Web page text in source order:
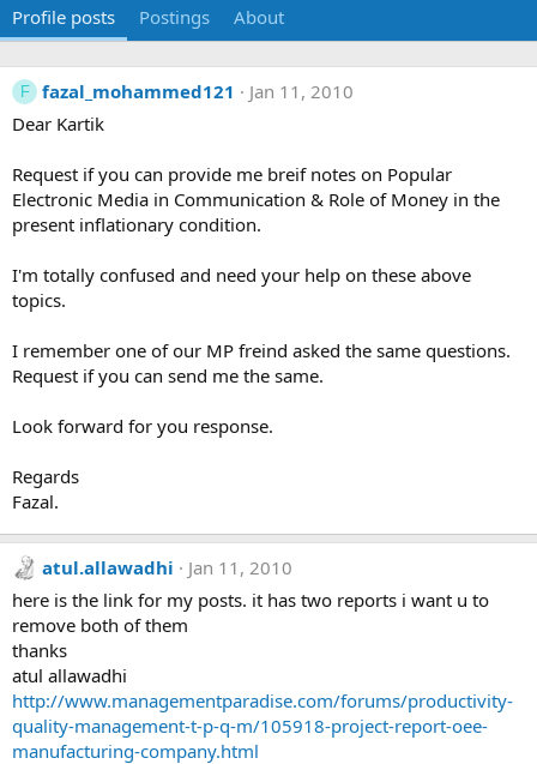
Profile posts Postings About
F fazal_mohammed121
Jan 11, 2010
Dear Kartik
Request if you can provide me breif notes on Popular
Electronic Media in Communication & Role of Money in the
present inflationary condition.
I'm totally confused and need your help on these above
topics.
I remember one of our MP freind asked the same questions.
Request if you can send me the same.
Look forward for you response.
Regards
Fazal.
atul.allawadhi
Jan 11, 2010
here is the link for my posts. it has two reports i want u to
remove both of them
thanks
atul allawadhi
http://www.managementparadise.com/forums/productivity-
quality-management-t-p-q-m/105918-project-report-oee-
manufacturing-company.html